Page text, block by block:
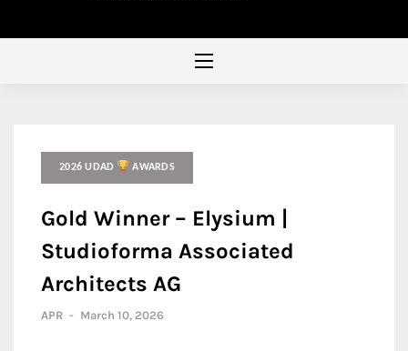
2026 UDAD AWARDS
Gold Winner – Elysium |
Studioforma Associated
Architects AG
APR - March 10, 2026